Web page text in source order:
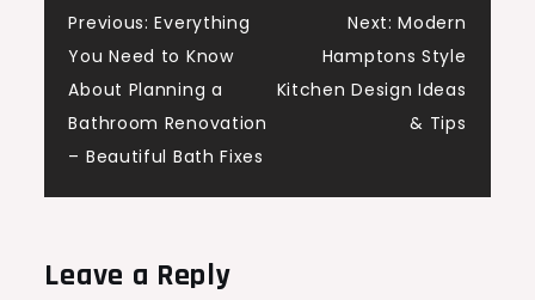
Post
navigation
Previous: Everything
You Need to Know
About Planning a
Bathroom Renovation
– Beautiful Bath Fixes
Next: Modern
Hamptons Style
Kitchen Design Ideas
& Tips
Leave a Reply